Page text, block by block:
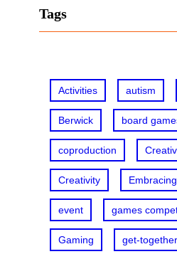
rTags
Activities autism
Berwick board
coproduction
Creativity
event games
Gaming get-together